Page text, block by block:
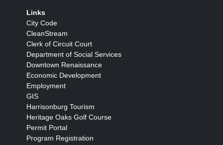
Links
City Code
CleanStream
Clerk of Circuit Court
Department of Social Services
Downtown Renaissance
Economic Development
Employment
GIS
Harrisonburg Tourism
Heritage Oaks Golf Course
Permit Portal
Program Registration